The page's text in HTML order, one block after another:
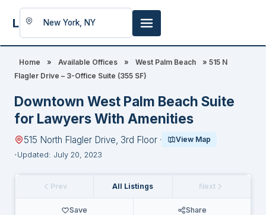
LookingForSpace
Home » Available Offices » West Palm Beach » 515 N
Flagler Drive – 3-Office Suite (355 SF)
Downtown West Palm Beach Suite
for Lawyers With Amenities
515 North Flagler Drive, 3rd Floor ·
View Map
Updated: July 20, 2023
Prev All Listings Next
Save Share